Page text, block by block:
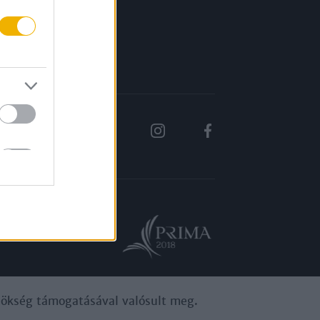
Rólunk
támogatásával valósult meg.